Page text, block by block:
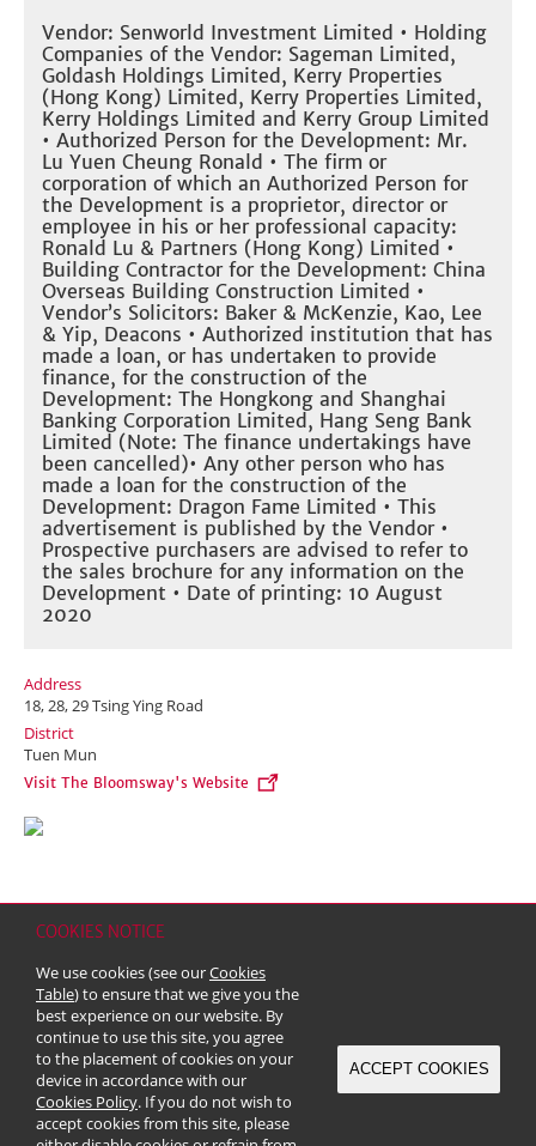
COOKIES NOTICE
We use cookies (see ourCookies
Table) to ensure that we give you the
best experience on our website. By
continue to use this site, you agree
to the placement of cookies on your
device in accordance with our
Cookies Policy. If you do not wish to
accept cookies from this site, please
ACCEPT COOKIES
Vendor: Senworld Investment Limited • Holding
Companies of the Vendor: Sageman Limited,
Goldash Holdings Limited, Kerry Properties
(Hong Kong) Limited, Kerry Properties Limited,
Kerry Holdings Limited and Kerry Group Limited
• Authorized Person for the Development: Mr.
Lu Yuen Cheung Ronald • The firm or
corporation of which an Authorized Person for
the Development is a proprietor, director or
employee in his or her professional capacity:
Ronald Lu & Partners (Hong Kong) Limited •
Building Contractor for the Development: China
Overseas Building Construction Limited •
Vendor’s Solicitors: Baker & McKenzie, Kao, Lee
& Yip, Deacons • Authorized institution that has
made a loan, or has undertaken to provide
finance, for the construction of the
Development: The Hongkong and Shanghai
Banking Corporation Limited, Hang Seng Bank
Limited (Note: The finance undertakings have
been cancelled)• Any other person who has
made a loan for the construction of the
Development: Dragon Fame Limited • This
advertisement is published by the Vendor •
Prospective purchasers are advised to refer to
the sales brochure for any information on the
Development • Date of printing: 10 August
2020
Address
18, 28, 29 Tsing Ying Road
District
Tuen Mun
Visit The Bloomsway's Website
Copyright & Trademark
© 2026 Kerry Properties Limited (Incorporated in Bermuda with limited
liability)